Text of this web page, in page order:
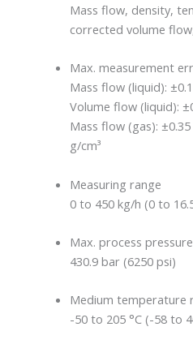
Mass flow, density,
corrected volume
Max. measurement
Mass flow (liquid):
Volume flow (liquid):
Mass flow (gas):
g/cm³
Measuring range
0 to 450 kg/h (0 to
Max. process pressure
430.9 bar (6250 psi)
Medium temperature
-50 to 205 °C (-58 to